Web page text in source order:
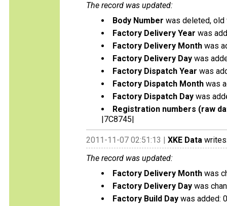
The record was updated:
Body Number was deleted, old
Factory Delivery Year was
Factory Delivery Month was
Factory Delivery Day was
Factory Dispatch Year was
Factory Dispatch Month was
Factory Dispatch Day was
Registration numbers (raw
|7C8745|
2011-11-07 02:51:13 | XKE Data
The record was updated:
Factory Delivery Month was
Factory Delivery Day was
Factory Build Day was added: